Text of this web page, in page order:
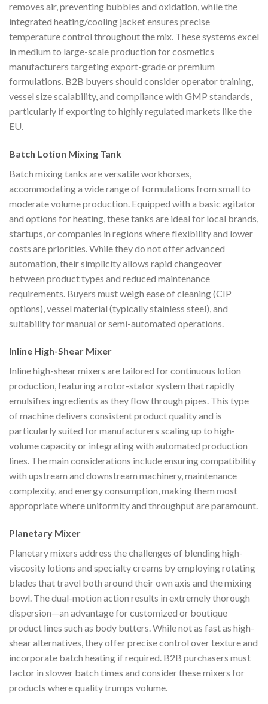
removes air, preventing bubbles and oxidation, while the
integrated heating/cooling jacket ensures precise
temperature control throughout the mix. These systems excel
in medium to large-scale production for cosmetics
manufacturers targeting export-grade or premium
formulations. B2B buyers should consider operator training,
vessel size scalability, and compliance with GMP standards,
particularly if exporting to highly regulated markets like the
EU.
Batch Lotion Mixing Tank
Batch mixing tanks are versatile workhorses,
accommodating a wide range of formulations from small to
moderate volume production. Equipped with a basic agitator
and options for heating, these tanks are ideal for local brands,
startups, or companies in regions where flexibility and lower
costs are priorities. While they do not offer advanced
automation, their simplicity allows rapid changeover
between product types and reduced maintenance
requirements. Buyers must weigh ease of cleaning (CIP
options), vessel material (typically stainless steel), and
suitability for manual or semi-automated operations.
Inline High-Shear Mixer
Inline high-shear mixers are tailored for continuous lotion
production, featuring a rotor-stator system that rapidly
emulsifies ingredients as they flow through pipes. This type
of machine delivers consistent product quality and is
particularly suited for manufacturers scaling up to high-
volume capacity or integrating with automated production
lines. The main considerations include ensuring compatibility
with upstream and downstream machinery, maintenance
complexity, and energy consumption, making them most
appropriate where uniformity and throughput are paramount.
Planetary Mixer
Planetary mixers address the challenges of blending high-
viscosity lotions and specialty creams by employing rotating
blades that travel both around their own axis and the mixing
bowl. The dual-motion action results in extremely thorough
dispersion—an advantage for customized or boutique
product lines such as body butters. While not as fast as high-
shear alternatives, they offer precise control over texture and
incorporate batch heating if required. B2B purchasers must
factor in slower batch times and consider these mixers for
products where quality trumps volume.